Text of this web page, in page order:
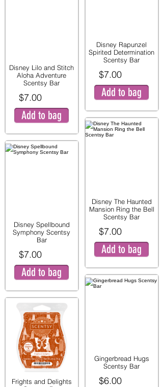
Disney Lilo and Stitch
Aloha Adventure
Scentsy Bar
$7.00
Add to bag
Disney Spellbound
Symphony Scentsy
Bar
$7.00
Add to bag
Frights and Delights
Disney Rapunzel
Spirited Determination
Scentsy Bar
$7.00
Add to bag
Disney The Haunted
Mansion Ring the Bell
Scentsy Bar
$7.00
Add to bag
Gingerbread Hugs
Scentsy Bar
$6.00